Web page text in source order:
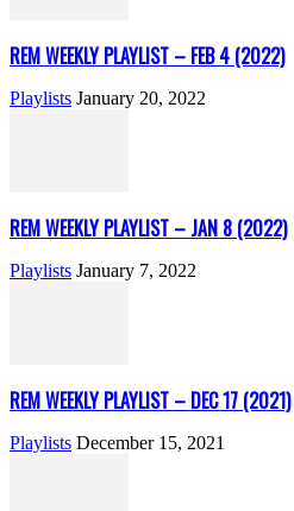
REM WEEKLY PLAYLIST – FEB 4 (2022)
Playlists January 20, 2022
REM WEEKLY PLAYLIST – JAN 8 (2022)
Playlists January 7, 2022
REM WEEKLY PLAYLIST – DEC 17 (2021)
Playlists December 15, 2021